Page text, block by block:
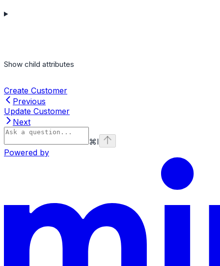
Show child attributes
Create Customer
Previous
Update Customer
Next
⌘I
Powered by